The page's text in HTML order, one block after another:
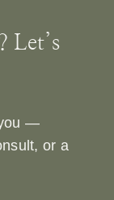
Let’s
—
or a